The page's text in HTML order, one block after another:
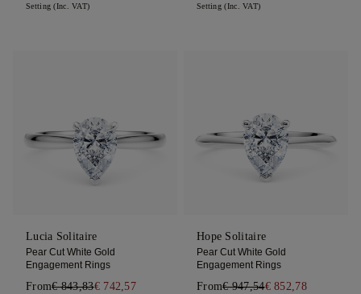
Setting (Inc. VAT) Setting (Inc. VAT)
Lucia Solitaire
Pear Cut White Gold
Engagement Rings
From€ 843,83€ 742,57
Hope Solitaire
Pear Cut White Gold
Engagement Rings
From€ 947,54€ 852,78